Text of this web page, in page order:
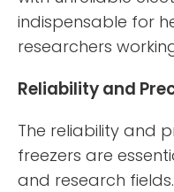
indispensable for
researchers
Reliability and
The reliability and
freezers are
and research